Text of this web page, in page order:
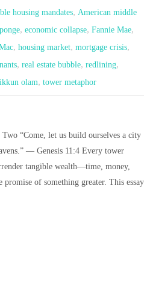
housing mandates, American middle
, economic collapse, Fannie Mae,
, housing market, mortgage crisis,
, real estate bubble, redlining,
olam, tower metaphor
“Come, let us build ourselves a city
— Genesis 11:4 Every tower
tangible wealth—time, money,
of something greater. This essay